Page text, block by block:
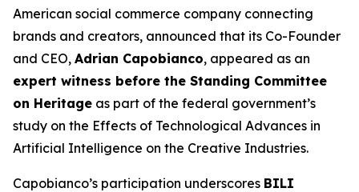
American social commerce company connecting
brands and creators, announced that its Co-Founder
and CEO, Adrian Capobianco, appeared as an
expert witness before the Standing Committee
on Heritage as part of the federal government’s
study on the Effects of Technological Advances in
Artificial Intelligence on the Creative Industries.
Capobianco’s participation underscores BILI